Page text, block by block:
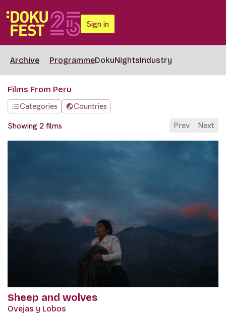
Sign in
Archive ProgrammeDokuNightsIndustry
Films From Peru
Categories
Countries
Showing 2 films
Prev Next
Sheep and wolves
Ovejas y Lobos